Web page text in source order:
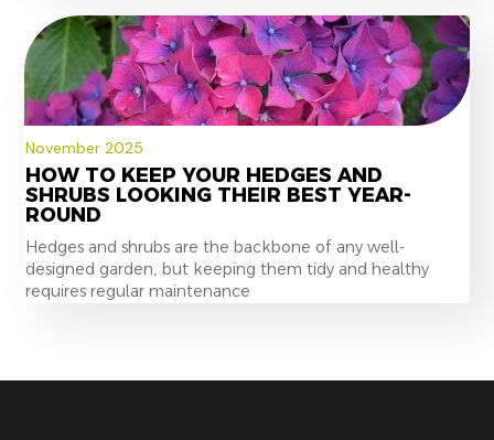
November 2025
HOW TO KEEP YOUR HEDGES AND
SHRUBS LOOKING THEIR BEST YEAR-
ROUND
Hedges and shrubs are the backbone of any well-
designed garden, but keeping them tidy and healthy
requires regular maintenance